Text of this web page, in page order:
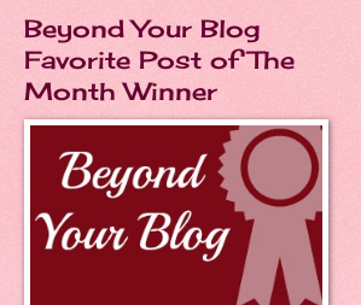
Beyond Your Blog
Favorite Post of The
Month Winner